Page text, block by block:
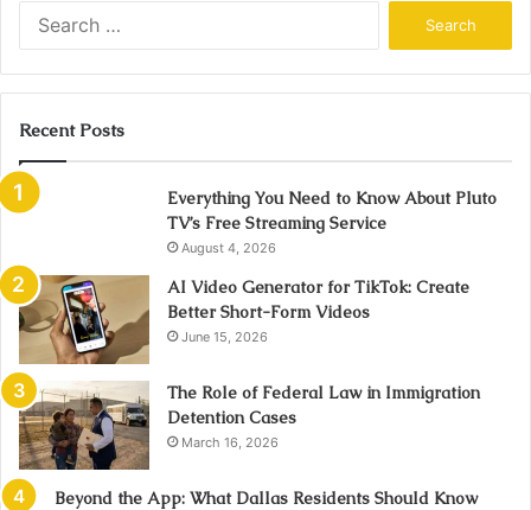
Recent Posts
Everything You Need to Know About Pluto
TV’s Free Streaming Service
August 4, 2026
AI Video Generator for TikTok: Create
Better Short-Form Videos
June 15, 2026
The Role of Federal Law in Immigration
Detention Cases
March 16, 2026
Beyond the App: What Dallas Residents Should Know